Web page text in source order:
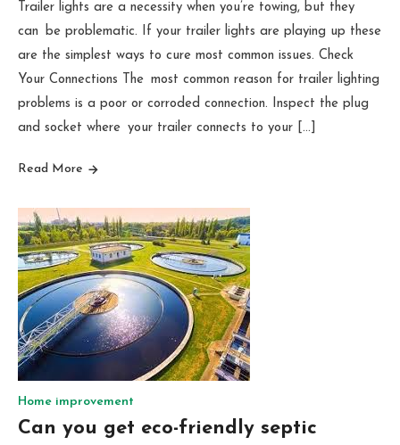
Trailer lights are a necessity when you’re towing, but they
can be problematic. If your trailer lights are playing up these
are the simplest ways to cure most common issues. Check
Your Connections The most common reason for trailer lighting
problems is a poor or corroded connection. Inspect the plug
and socket where your trailer connects to your […]
Read More
Home improvement
Can you get eco-friendly septic